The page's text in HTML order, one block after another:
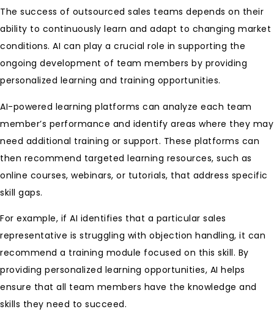
The success of outsourced sales teams depends on their
ability to continuously learn and adapt to changing market
conditions. AI can play a crucial role in supporting the
ongoing development of team members by providing
personalized learning and training opportunities.
AI-powered learning platforms can analyze each team
member’s performance and identify areas where they may
need additional training or support. These platforms can
then recommend targeted learning resources, such as
online courses, webinars, or tutorials, that address specific
skill gaps.
For example, if AI identifies that a particular sales
representative is struggling with objection handling, it can
recommend a training module focused on this skill. By
providing personalized learning opportunities, AI helps
ensure that all team members have the knowledge and
skills they need to succeed.